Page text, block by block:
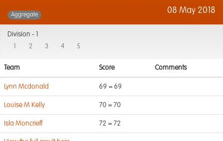
08 May 2018
Aggregate
Division -
2 3 4 5
Team Score Comments
Lynn Mcdonald 69 = 69
Louise M Kelly 70 = 70
Isla Moncrieff 72 = 72